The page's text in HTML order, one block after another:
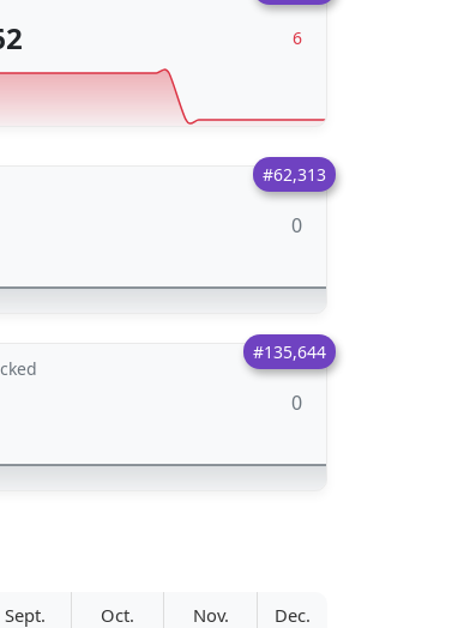
6
#62,313
0
#135,644
0
Sept. Oct. Nov. Dec.